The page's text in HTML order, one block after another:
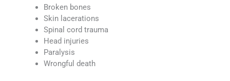
Broken bones
Skin lacerations
Spinal cord trauma
Head injuries
Paralysis
Wrongful death